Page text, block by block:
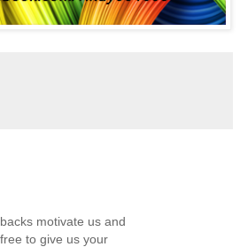
motivate us and
to give us your